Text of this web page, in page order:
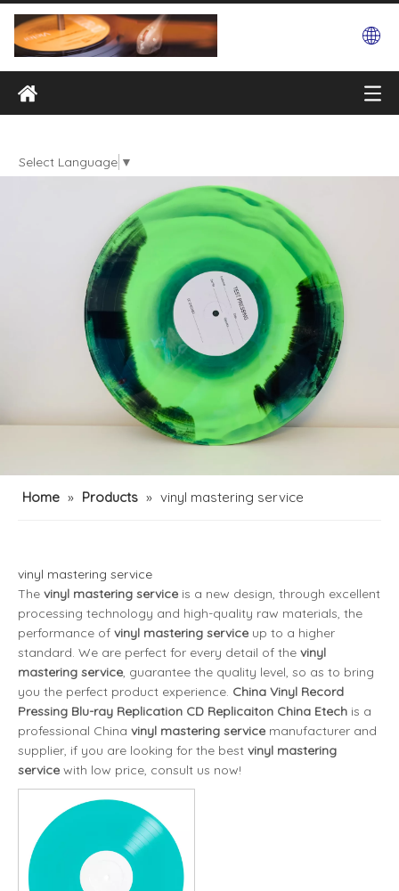
Select Language ▼
Home » Products » vinyl mastering service
vinyl mastering service
The vinyl mastering service is a new design, through excellent
processing technology and high-quality raw materials, the
performance of vinyl mastering service up to a higher
standard. We are perfect for every detail of the vinyl
mastering service, guarantee the quality level, so as to bring
you the perfect product experience. China Vinyl Record
Pressing Blu-ray Replication CD Replicaiton China Etech is a
professional China vinyl mastering service manufacturer and
supplier, if you are looking for the best vinyl mastering
service with low price, consult us now!